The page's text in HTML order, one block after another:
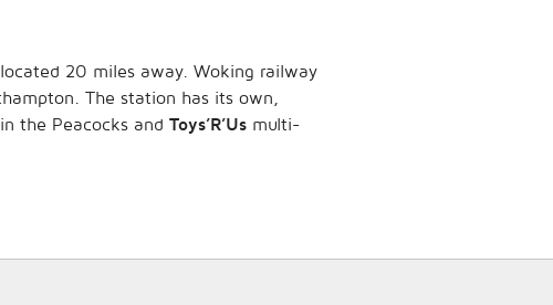
located 20 miles away. Woking railway
The station has its own,
the Peacocks and Toys’R’Us multi-